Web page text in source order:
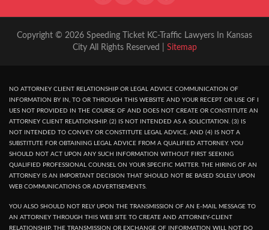
Copyright © 2026 Speeding Ticket KC-Traffic Lawyers In Kansas
City All Rights Reserved | Sitemap
NO ATTORNEY CLIENT RELATIONSHIP OR LEGAL ADVICE COMMUNICATION OF
INFORMATION BY IN, TO OR THROUGH THIS WEBSITE AND YOUR RECEPT OR USE OF I
UES NOT PROVIDED IN THE COURSE OF AND DOES NOT CREATE OR CONSTITUTE AN
ATTORNEY CLIENT RELATIONSHIP. (2) IS NOT INTENDED AS A SOLICITATION. (3) IS
NOT INTENDED TO CONVEY OR CONSTITUTE LEGAL ADVICE, AND (4) IS NOT A
SUBSTITUTE FOR OBTAINING LEGAL ADVICE FROM A QUALIFIED ATTORNEY. YOU
SHOULD NOT ACT UPON ANY SUCH INFORMATION WITHOUT FIRST SEEKING
QUALIFIED PROFESSIONAL COUNSEL ON YOUR SPECIFIC MATTER. THE HIRING OF AN
ATTORNEY IS AN IMPORTANT DECISION THAT SHOULD NOT BE BASED SOLELY UPON
WEB COMMUNICATIONS OR ADVERTISEMENTS.
YOU ALSO SHOULD NOT RELY UPON THE TRANSMISSION OF AN E-MAIL MESSAGE TO
AN ATTORNEY THROUGH THIS WEB SITE TO CREATE AND ATTORNEY-CLIENT
RELATIONSHIP. THE TRANSMISSION OR EXCHANGE OF INFORMATION WILL NOT DO